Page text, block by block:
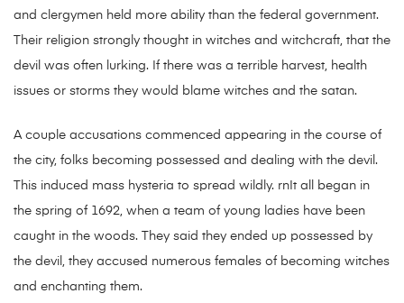
and clergymen held more ability than the federal government.
Their religion strongly thought in witches and witchcraft, that the
devil was often lurking. If there was a terrible harvest, health
issues or storms they would blame witches and the satan.
A couple accusations commenced appearing in the course of
the city, folks becoming possessed and dealing with the devil.
This induced mass hysteria to spread wildly. rnIt all began in
the spring of 1692, when a team of young ladies have been
caught in the woods. They said they ended up possessed by
the devil, they accused numerous females of becoming witches
and enchanting them.